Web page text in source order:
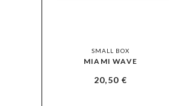
SMALL BOX
MIAMI WAVE
20,50€